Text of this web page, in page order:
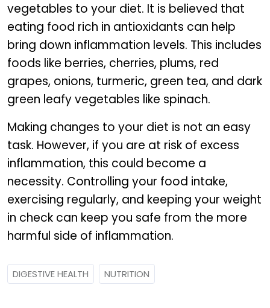
vegetables to your diet. It is believed that
eating food rich in antioxidants can help
bring down inflammation levels. This includes
foods like berries, cherries, plums, red
grapes, onions, turmeric, green tea, and dark
green leafy vegetables like spinach.
Making changes to your diet is not an easy
task. However, if you are at risk of excess
inflammation, this could become a
necessity. Controlling your food intake,
exercising regularly, and keeping your weight
in check can keep you safe from the more
harmful side of inflammation.
DIGESTIVE HEALTH NUTRITION